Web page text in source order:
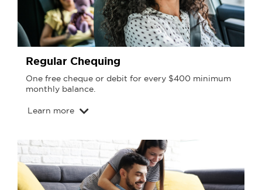
Regular Chequing
One free cheque or debit for every $400 minimum
monthly balance.
Learn more